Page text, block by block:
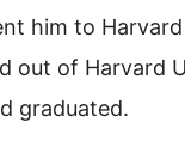
him to
out of Harvard
graduated.